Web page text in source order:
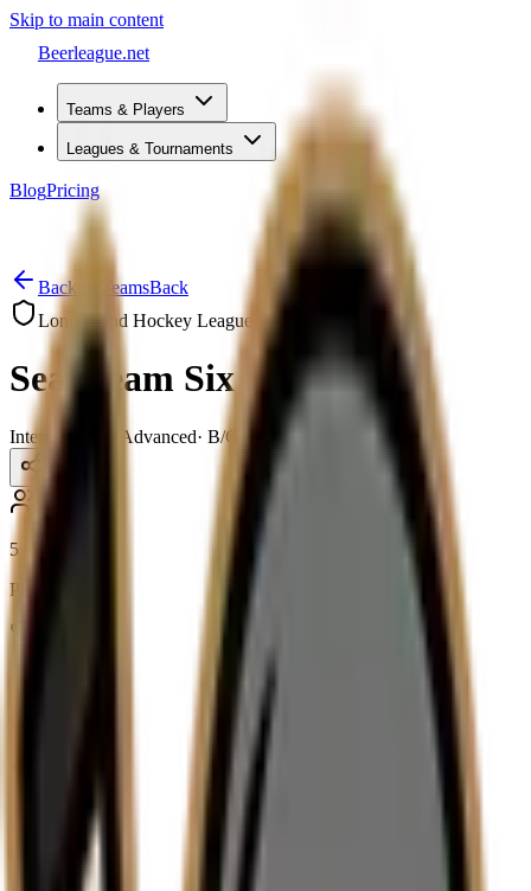
Skip to main content
Beerleague.net
Teams & Players
Leagues & Tournaments
BlogPricing
Open menu
Back to TeamsBack
Long Island Hockey League
Seal Team Six
Intermediate – Advanced· B/C–B
5
Players